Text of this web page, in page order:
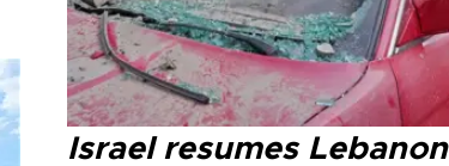
Israel resumes Lebanon